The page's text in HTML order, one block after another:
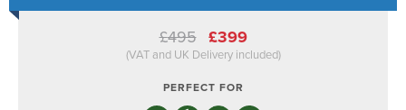
£495
Original
price
£495.
£399Current
price
(VAT and UK Delivery included)
PERFECT FOR